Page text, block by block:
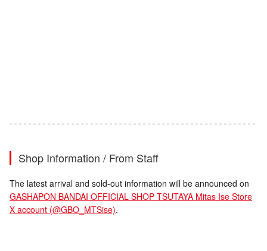
Shop Information / From Staff
The latest arrival and sold-out information will be announced on
GASHAPON BANDAI OFFICIAL SHOP TSUTAYA Mitas Ise Store
X account (@GBO_MTSise).